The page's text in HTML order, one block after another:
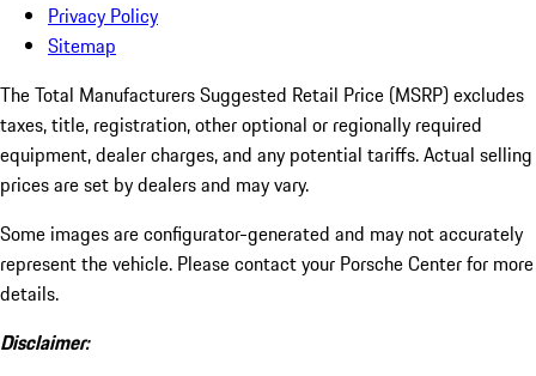
Privacy Policy
Sitemap
The Total Manufacturers Suggested Retail Price (MSRP) excludes
taxes, title, registration, other optional or regionally required
equipment, dealer charges, and any potential tariffs. Actual selling
prices are set by dealers and may vary.
Some images are configurator-generated and may not accurately
represent the vehicle. Please contact your Porsche Center for more
details.
Disclaimer: